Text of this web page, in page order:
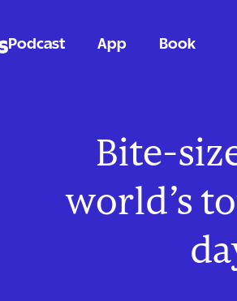
Podcast App Book
Bite-
world’s